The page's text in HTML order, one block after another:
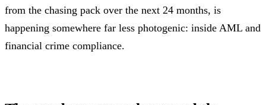
from the chasing pack over the next 24 months, is
happening somewhere far less photogenic: inside AML and
financial crime compliance.